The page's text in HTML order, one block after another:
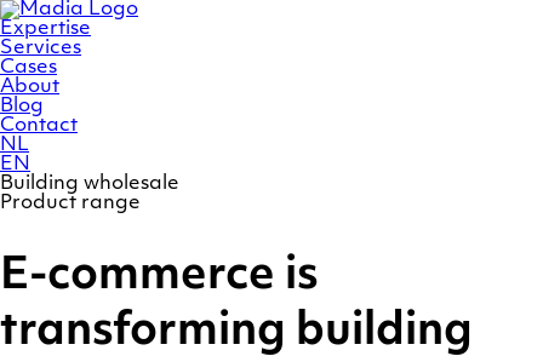
Skip
to
content
Homepage
Expertise
Services
Cases
About
Blog
Contact
NL
EN
Building wholesale
Product range
E-commerce is
transforming building